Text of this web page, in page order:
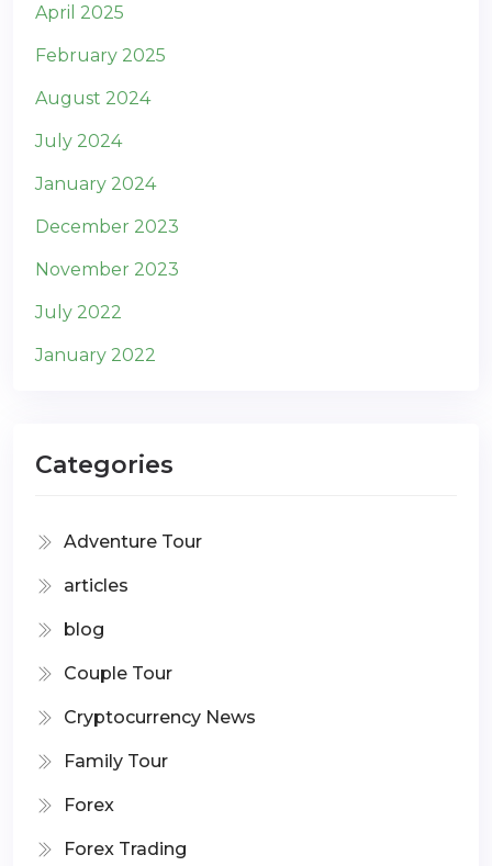
April 2025
February 2025
August 2024
July 2024
January 2024
December 2023
November 2023
July 2022
January 2022
Categories
Adventure Tour
articles
blog
Couple Tour
Cryptocurrency News
Family Tour
Forex
Forex Trading